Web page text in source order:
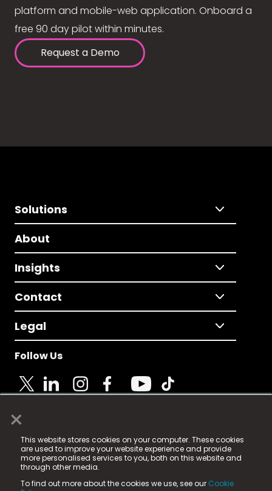
×
This website stores cookies on your computer. These cookies
are used to improve your website experience and provide
more personalised services to you, both on this website and
through other media.
To find out more about the cookies we use, see our Cookie
platform and mobile-web application. Onboard a
free 90 day pilot within minutes.
Request a Demo
Solutions
About
Insights
Contact
Legal
Follow Us
© 2025 Fame Media Tech Limited. n-gage.io is a
registered trademark.
Fame Media Tech (trading as n-gage.io) is registered
in England & Wales
15 Parsons Court, Welbury Way, Aycliffe Business Park,